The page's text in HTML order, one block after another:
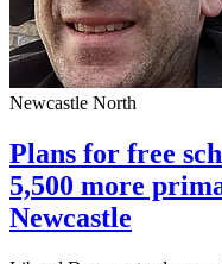
Newcastle North
Plans for free
5,500 more
Newcastle